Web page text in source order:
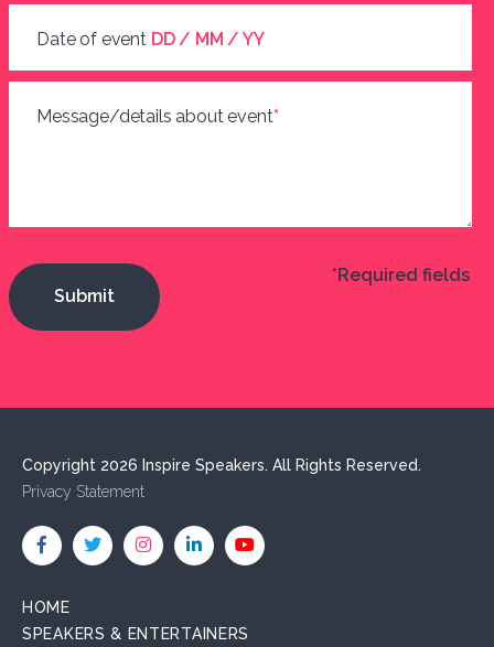
Date of event DD / MM / YY
Message/details about event*
*Required fields
Copyright 2026 Inspire Speakers. All Rights Reserved.
Privacy Statement
HOME
SPEAKERS & ENTERTAINERS